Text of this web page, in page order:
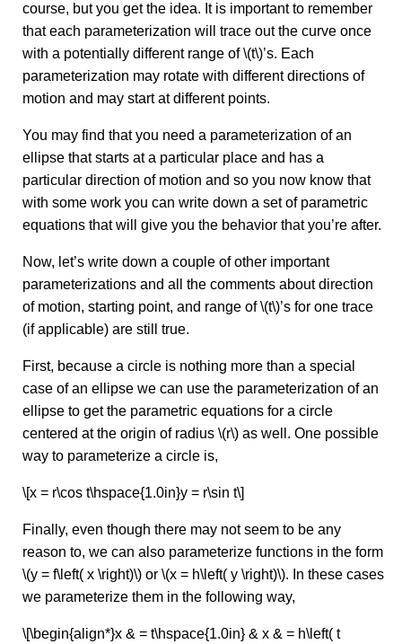
course, but you get the idea. It is important to remember
that each parameterization will trace out the curve once
with a potentially different range of \(t\)’s. Each
parameterization may rotate with different directions of
motion and may start at different points.
You may find that you need a parameterization of an
ellipse that starts at a particular place and has a
particular direction of motion and so you now know that
with some work you can write down a set of parametric
equations that will give you the behavior that you’re after.
Now, let’s write down a couple of other important
parameterizations and all the comments about direction
of motion, starting point, and range of \(t\)’s for one trace
(if applicable) are still true.
First, because a circle is nothing more than a special
case of an ellipse we can use the parameterization of an
ellipse to get the parametric equations for a circle
centered at the origin of radius \(r\) as well. One possible
way to parameterize a circle is,
\[x = r\cos t\hspace{1.0in}y = r\sin t\]
Finally, even though there may not seem to be any
reason to, we can also parameterize functions in the form
\(y = f\left( x \right)\) or \(x = h\left( y \right)\). In these cases
we parameterize them in the following way,
\[\begin{align*}x & = t\hspace{1.0in} & x & = h\left( t